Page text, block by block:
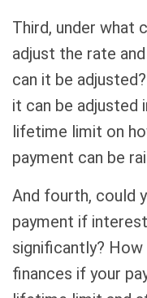
Third, under what
adjust the rate
can it be
it can be adjusted
lifetime limit on
payment can be
And fourth, could
payment if
significantly?
finances if your